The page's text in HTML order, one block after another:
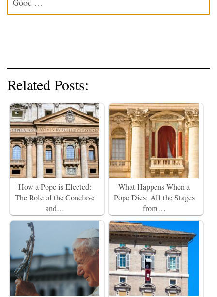
Good …
Related Posts:
How a Pope is Elected:
The Role of the Conclave
and…
What Happens When a
Pope Dies: All the Stages
from…